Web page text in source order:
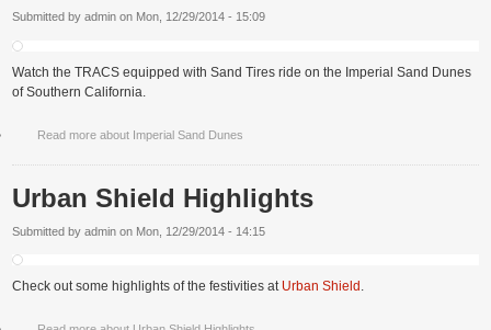
Submitted by admin on Mon, 12/29/2014 - 15:09
Watch the TRACS equipped with Sand Tires ride on the Imperial Sand Dunes
of Southern California.
Read moreabout Imperial Sand Dunes
Urban Shield Highlights
Submitted by admin on Mon, 12/29/2014 - 14:15
Check out some highlights of the festivities at Urban Shield .